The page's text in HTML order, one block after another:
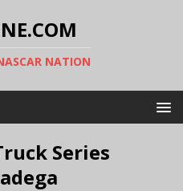
NATION
Series